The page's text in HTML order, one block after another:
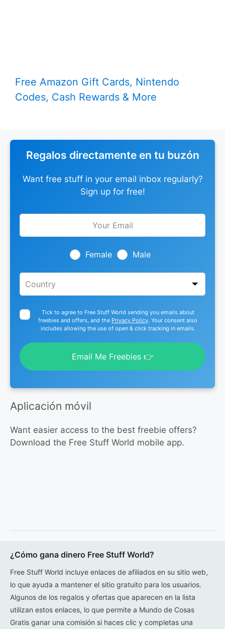
Free Amazon Gift Cards, Nintendo
Codes, Cash Rewards & More
Regalos directamente en tu buzón
Want free stuff in your email inbox regularly?
Sign up for free!
Leave
Female Male
Tick to agree to Free Stuff World sending you emails about
freebies and offers, and the Privacy Policy. Your consent also
includes allowing the use of open & click tracking in emails.
Email Me Freebies 👉
Aplicación móvil
Want easier access to the best freebie offers?
Download the Free Stuff World mobile app.
¿Cómo gana dinero Free Stuff World?
Free Stuff World incluye enlaces de afiliados en su sitio web,
lo que ayuda a mantener el sitio gratuito para los usuarios.
Algunos de los regalos y ofertas que aparecen en la lista
utilizan estos enlaces, lo que permite a Mundo de Cosas
Gratis ganar una comisión si haces clic y completas una